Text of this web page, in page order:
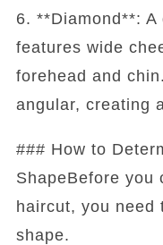
6. **Diamond**:
features wide
forehead and
angular, creating
### How to
ShapeBefore you
haircut, you need
shape.